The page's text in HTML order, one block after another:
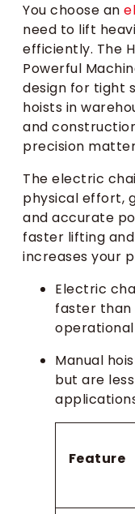
You choose an
need to lift
efficiently. The
Powerful
design for tight
hoists in
and
precision
The electric
physical effort,
and accurate
faster lifting
increases your
Electric
faster than
Manual
but are
Feature